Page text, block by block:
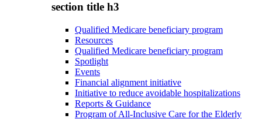
section title h3
Qualified Medicare beneficiary program
Resources
Qualified Medicare beneficiary program
Spotlight
Events
Financial alignment initiative
Initiative to reduce avoidable hospitalizations
Reports & Guidance
Program of All-Inclusive Care for the Elderly